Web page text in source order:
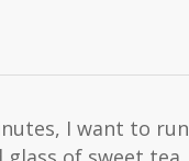
I want to run